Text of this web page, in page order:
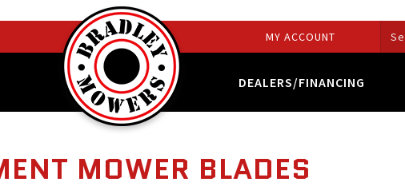
MY ACCOUNT
DEALERS/FINANCING
MOWER BLADES